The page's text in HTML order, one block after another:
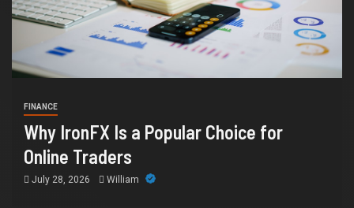
Choice for
How Chronic Condition
Supports Better Health